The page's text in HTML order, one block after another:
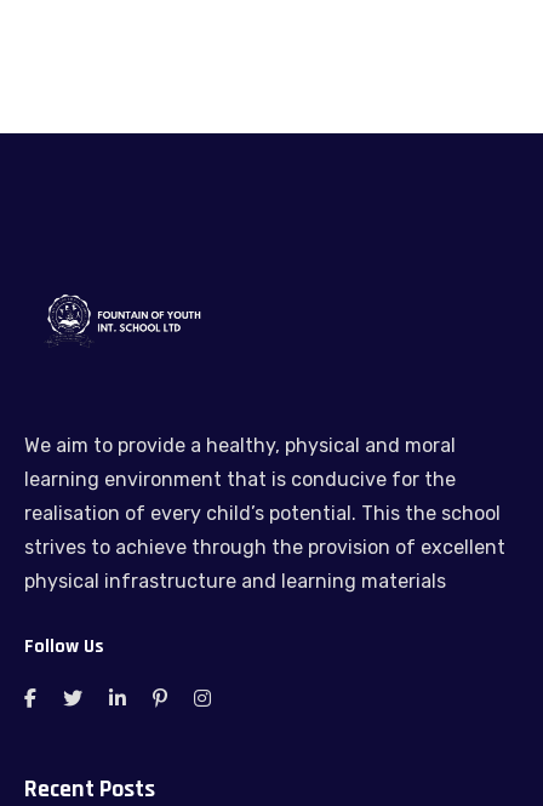
We aim to provide a healthy, physical and moral
learning environment that is conducive for the
realisation of every child’s potential. This the school
strives to achieve through the provision of excellent
physical infrastructure and learning materials
Follow Us
Recent Posts